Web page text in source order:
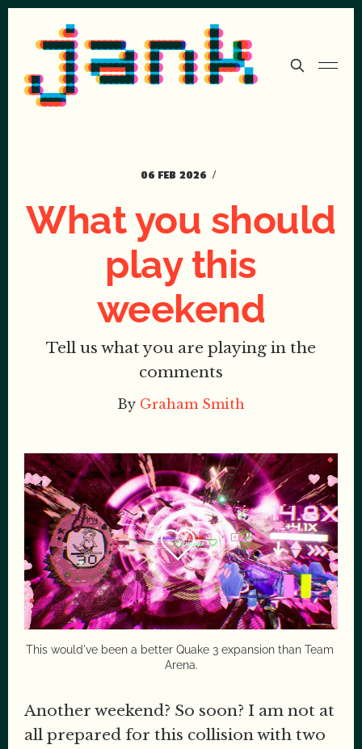
06 FEB 2026
What you should
play this
weekend
Tell us what you are playing in the
comments
By Graham Smith
This would've been a better Quake 3 expansion than Team
Arena.
Another weekend? So soon? I am not at
all prepared for this collision with two